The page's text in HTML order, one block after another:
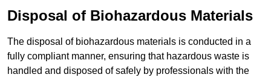
Disposal of Biohazardous Materials
The disposal of biohazardous materials is conducted in a
fully compliant manner, ensuring that hazardous waste is
handled and disposed of safely by professionals with the